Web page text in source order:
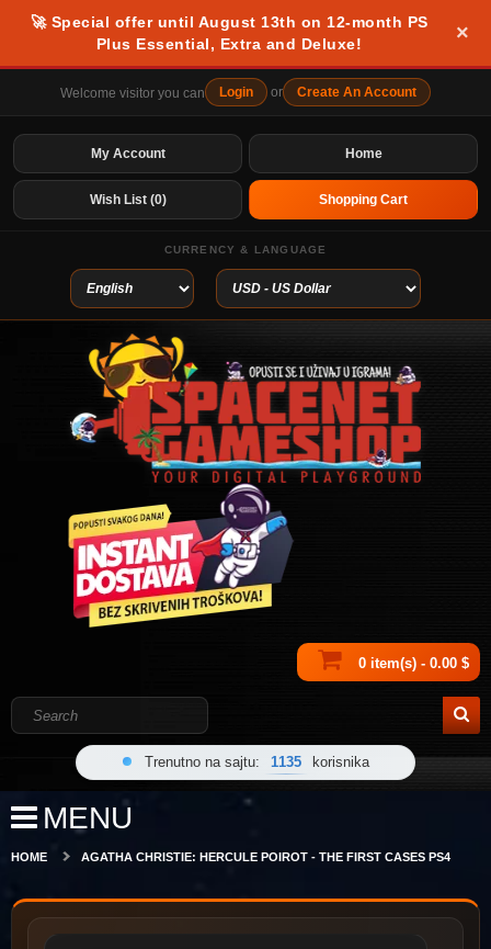
🚀 Special offer until August 13th on 12-month PS
Plus Essential, Extra and Deluxe!
×
Welcome visitor you can Login or Create An Account
Home
My Account
Wish List (0) Shopping Cart
CURRENCY & LANGUAGE
0 item(s) - 0.00 $
Trenutno na sajtu: 1135 korisnika
MENU
HOME AGATHA CHRISTIE: HERCULE POIROT - THE FIRST CASES PS4